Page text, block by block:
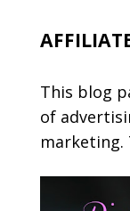
This blog
of
marketing.